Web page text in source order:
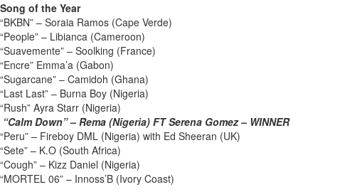
Song of the Year
“BKBN” – Soraia Ramos (Cape Verde)
“People” – Libianca (Cameroon)
“Suavemente” – Soolking (France)
“Encre” Emma’a (Gabon)
“Sugarcane” – Camidoh (Ghana)
“Last Last” – Burna Boy (Nigeria)
“Rush” Ayra Starr (Nigeria)
“Calm Down” – Rema (Nigeria) FT Serena Gomez – WINNER
“Peru” – Fireboy DML (Nigeria) with Ed Sheeran (UK)
“Sete” – K.O (South Africa)
“Cough” – Kizz Daniel (Nigeria)
“MORTEL 06” – Innoss’B (Ivory Coast)